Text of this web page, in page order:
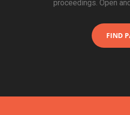
proceedings. Open
FIND